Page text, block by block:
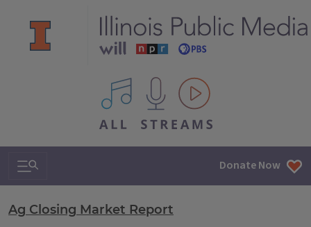
All IPM content streams
Search & Navigation Donate Now
Ag Closing Market Report